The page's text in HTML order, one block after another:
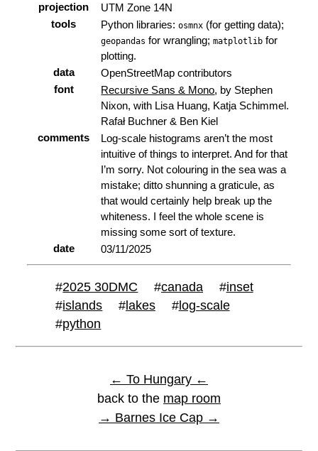
projection
UTM Zone 14N
tools
Python libraries:osmnx (for getting data);
geopandas for wrangling;matplotlib for
plotting.
data
OpenStreetMap contributors
font
Recursive Sans & Mono, by Stephen
Nixon, with Lisa Huang, Katja Schimmel.
Rafał Buchner & Ben Kiel
comments
Log-scale histograms aren’t the most
intuitive of things to interpret. And for that
I’m sorry. Not colouring in the sea was a
mistake; ditto shunning a graticule, as
that would certainly help break up the
whiteness. I feel the whole scene is
missing some sort of texture.
date
03/11/2025
#2025 30DMC #canada #inset
#islands #lakes #log-scale
#python
← To Hungary ←
back to the map room
→ Barnes Ice Cap →